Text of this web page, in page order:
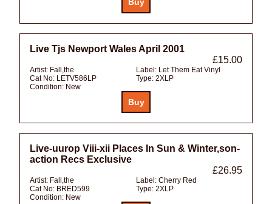
Live Tjs Newport Wales April 2001
£15.00
Artist: Fall,the Label: Let Them Eat Vinyl
Cat No: LETV586LP Type: 2XLP
Condition: New
Live-uurop Viii-xii Places In Sun & Winter,son-
action Recs Exclusive
£26.95
Artist: Fall,the Label: Cherry Red
Cat No: BRED599 Type: 2XLP
Condition: New